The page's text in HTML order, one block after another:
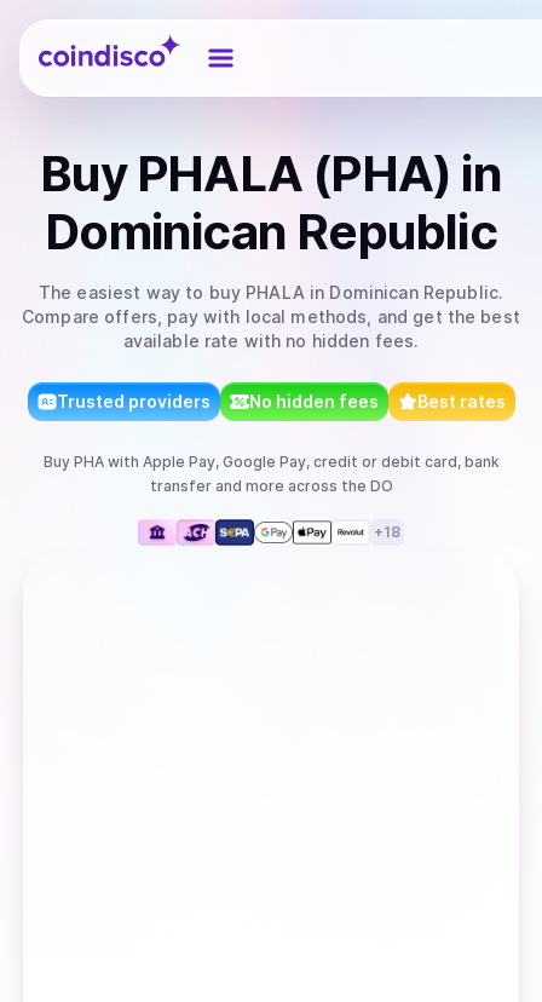
Coindisco
Buy PHALA (PHA) in
Dominican Republic
The easiest way to buy PHALA in Dominican Republic.
Compare offers, pay with local methods, and get the best
available rate with no hidden fees.
Trusted providers No hidden fees Best rates
Buy PHAwith Apple Pay, Google Pay, credit or debit card, bank
transferand more across the DO
+18